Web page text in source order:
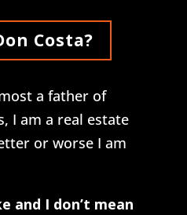
Costa?
a father of
I am a real estate
or worse I am
and I don’t mean